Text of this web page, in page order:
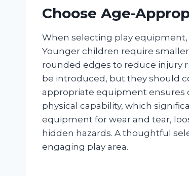
Choose Age-
When selecting play
Younger children require
rounded edges to reduce injury
be introduced, but they should
appropriate equipment ensures
physical capability, which
equipment for wear and tear,
hidden hazards. A thoughtful
engaging play area.